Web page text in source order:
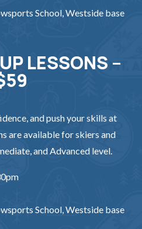
School, Westside base
LESSONS –
and push your skills at
are available for skiers and
and Advanced level.
School, Westside base